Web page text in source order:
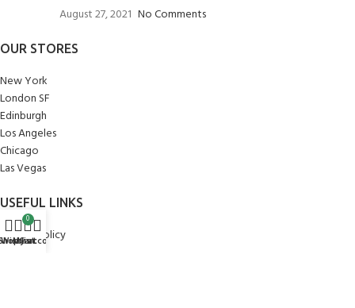
August 27, 2021 No Comments
OUR STORES
New York
London SF
Edinburgh
Los Angeles
Chicago
Las Vegas
USEFUL LINKS
Privacy Policy
Wishlist
0
Cart
My account